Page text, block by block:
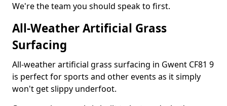
We're the team you should speak to first.
All-Weather Artificial Grass
Surfacing
All-weather artificial grass surfacing in Gwent CF81 9
is perfect for sports and other events as it simply
won't get slippy underfoot.